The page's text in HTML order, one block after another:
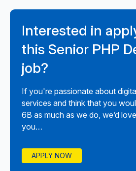
Interested in
this Senior PHP
job?
If you're passionate about
services and think that you
6B as much as we do, we’d
you…
APPLY NOW